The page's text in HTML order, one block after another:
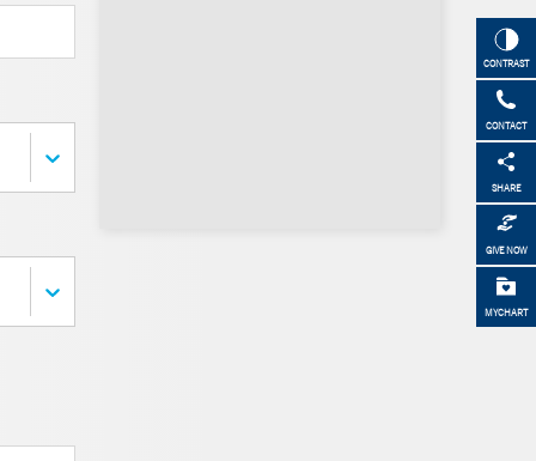
CONTRAST
CONTACT
SHARE
GIVE NOW
MYCHART